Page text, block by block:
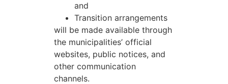
and
Transition arrangements
will be made available through
the municipalities’ official
websites, public notices, and
other communication
channels.